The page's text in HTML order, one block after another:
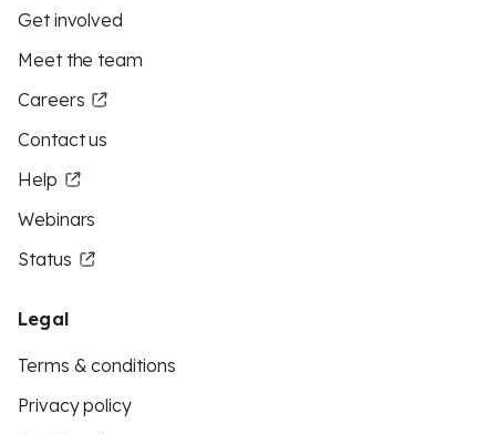
Get involved
Meet the team
Careers
Contact us
Help
Webinars
Status
Legal
Terms & conditions
Privacy policy